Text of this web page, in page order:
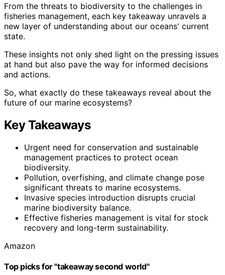
From the threats to biodiversity to the challenges in
fisheries management, each key takeaway unravels a
new layer of understanding about our oceans' current
state.
These insights not only shed light on the pressing issues
at hand but also pave the way for informed decisions
and actions.
So, what exactly do these takeaways reveal about the
future of our marine ecosystems?
Key Takeaways
Urgent need for conservation and sustainable
management practices to protect ocean
biodiversity.
Pollution, overfishing, and climate change pose
significant threats to marine ecosystems.
Invasive species introduction disrupts crucial
marine biodiversity balance.
Effective fisheries management is vital for stock
recovery and long-term sustainability.
Amazon
Top picks for "takeaway second world"